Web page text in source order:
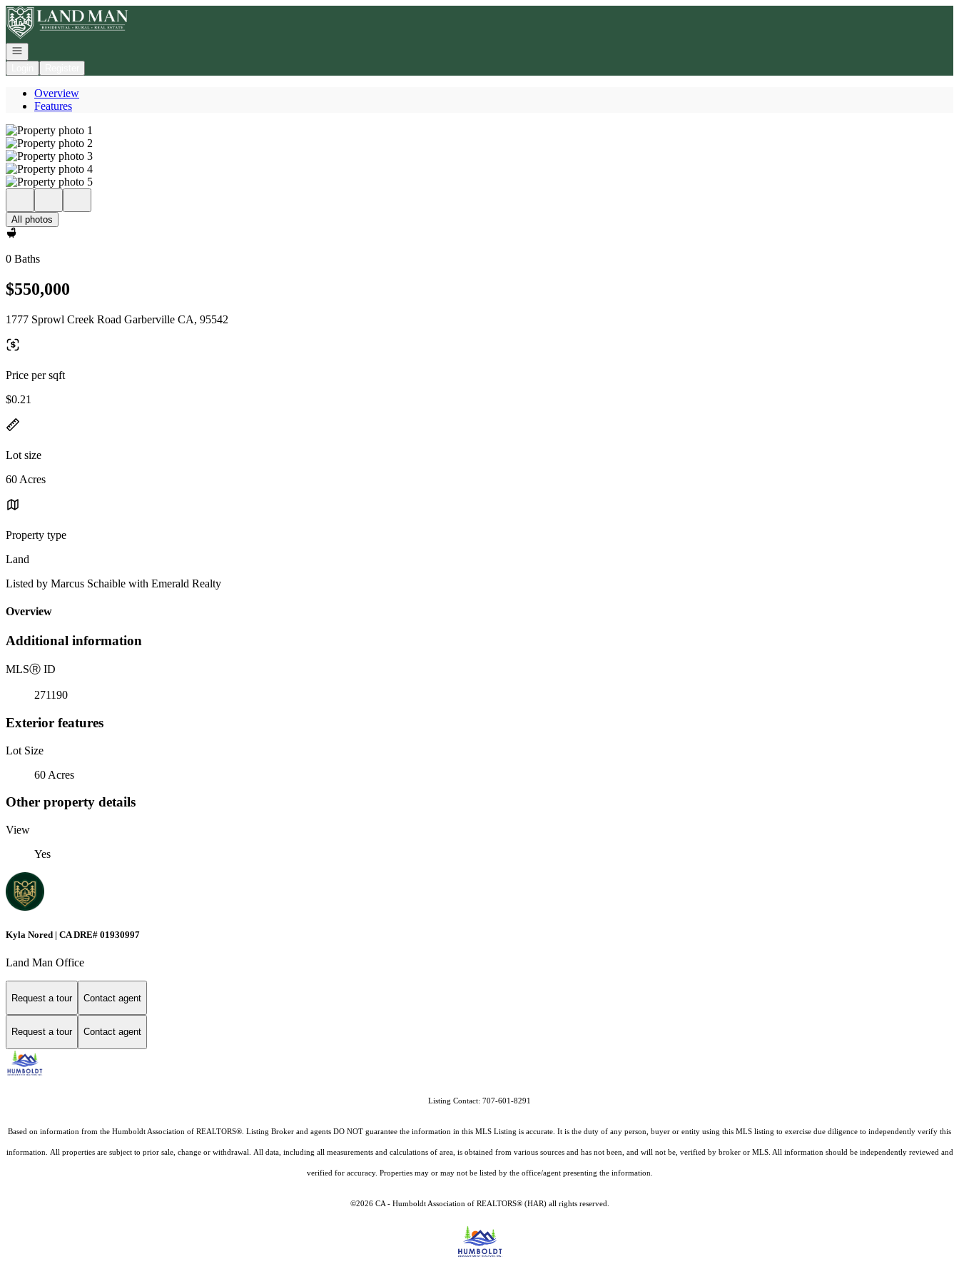
Go to: Homepage
Open navigation
Overview
Features
All photos
0 Baths
$550,000
1777 Sprowl Creek Road Garberville CA, 95542
Price per sqft
$0.21
Lot size
60 Acres
Property type
Land
Listed by Marcus Schaible with Emerald Realty
Overview
Additional information
MLSⓇ ID
271190
Exterior features
Lot Size
60 Acres
Other property details
View
Yes
Kyla Nored | CA DRE# 01930997
Land Man Office
Request a tour Contact agent
Request a tour Contact agent
Listing Contact: 707-601-8291
Based on information from the Humboldt Association of REALTORS®. Listing Broker and agents DO NOT guarantee the information in this MLS Listing is accurate. It is the duty of any person, buyer or entity using this MLS listing to exercise due diligence to independently verify this
information. All properties are subject to prior sale, change or withdrawal. All data, including all measurements and calculations of area, is obtained from various sources and has not been, and will not be, verified by broker or MLS. All information should be independently reviewed and
verified for accuracy. Properties may or may not be listed by the office/agent presenting the information.
©2026 CA - Humboldt Association of REALTORS® (HAR) all rights reserved.